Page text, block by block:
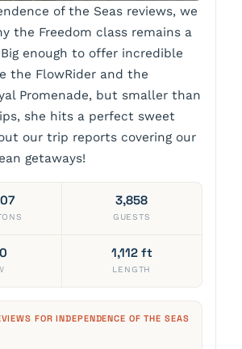
of the Seas reviews, we
the Freedom class remains a
enough to offer incredible
the FlowRider and the
Promenade, but smaller than
she hits a perfect sweet
our trip reports covering our
getaways!
3,858
GUESTS
1,112 ft
LENGTH
FOR INDEPENDENCE OF THE SEAS